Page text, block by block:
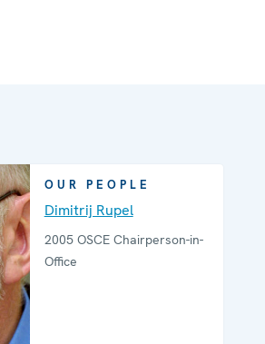
OUR PEOPLE
Dimitrij Rupel
2005 OSCE Chairperson-in-
Office